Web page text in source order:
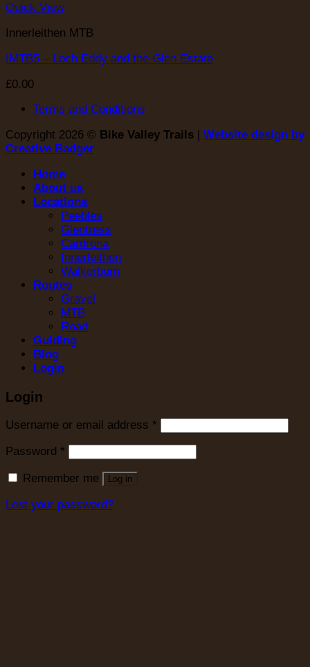
Quick View
Innerleithen MTB
IMTB5 – Loch Eddy and the Glen Estate
£0.00
Terms and Conditions
Copyright 2026 © Bike Valley Trails | Website design by
Creative Badger
Home
About us
Locations
Peebles
Glentress
Cardrona
Innerleithen
Walkerburn
Routes
Gravel
MTB
Road
Guiding
Blog
Login
Login
Username or email address *
Password *
Remember me Log in
Lost your password?